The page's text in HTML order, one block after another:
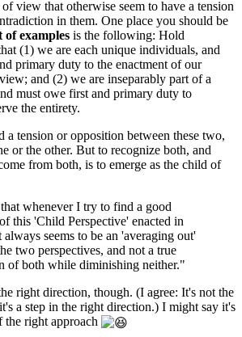
view that otherwise seem to have a tension
in them. One place you should be
of examples is the following: Hold
(1) we are each unique individuals, and
primary duty to the enactment of our
and (2) we are inseparably part of a
must owe first and primary duty to
the entirety.
a tension or opposition between these two,
or the other. But to recognize both, and
from both, is to emerge as the child of
whenever I try to find a good
of this 'Child Perspective' enacted in
seems to be an 'averaging out'
two perspectives, and not a true
of both while diminishing neither."
right direction, though. (I agree: It's not the
a step in the right direction.) I might say it's
the right approach